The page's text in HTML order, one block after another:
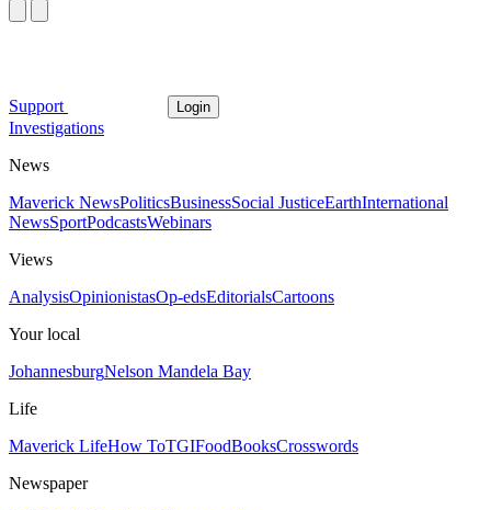
Support Login
Investigations
News
Maverick NewsPoliticsBusinessSocial JusticeEarthInternational
NewsSportPodcastsWebinars
Views
AnalysisOpinionistasOp-edsEditorialsCartoons
Your local
JohannesburgNelson Mandela Bay
Life
Maverick LifeHow ToTGIFoodBooksCrosswords
Newspaper